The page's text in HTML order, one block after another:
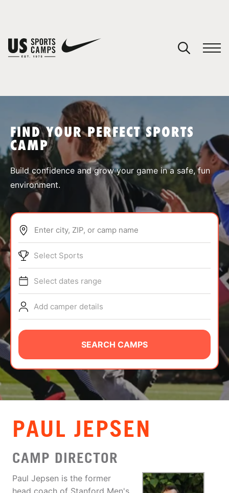
SPORTS
ABOUT
TIPS
NEWS
CAMP STORE
LOGIN
VIEW CART
FIND YOUR PERFECT SPORTS
CAMP
Build confidence and grow your game in a safe, fun
environment.
Enter city, ZIP, or camp name
Select Sports
Select dates range
Add camper details
SEARCH CAMPS
PAUL JEPSEN
CAMP DIRECTOR
Paul Jepsen is the former
You have no camps in your cart.